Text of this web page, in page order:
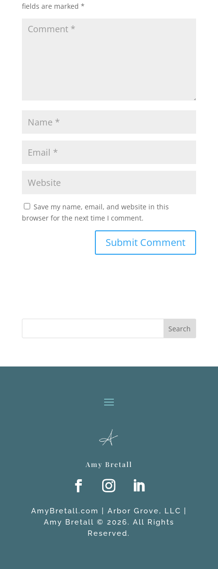
fields are marked *
Save my name, email, and website in this
browser for the next time I comment.
Search
Amy Bretall
AmyBretall.com | Arbor Grove, LLC |
Amy Bretall © 2026. All Rights
Reserved.